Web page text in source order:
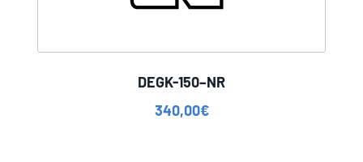
DEGK-150–NR
340,00€